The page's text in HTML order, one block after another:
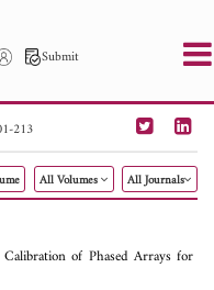
Submit
PIER M
PIER Letters
Author
213
All Volumes All Journals
of Phased Arrays for